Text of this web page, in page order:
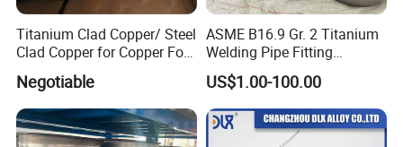
Titanium Clad Copper/ Steel
Clad Copper for Copper Foil
Electrowinning
Negotiable
ASME B16.9 Gr. 2 Titanium
Welding Pipe Fitting
Titanium Reducer
US$1.00-100.00